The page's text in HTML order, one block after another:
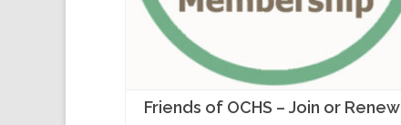
Friends of OCHS – Join or Renew